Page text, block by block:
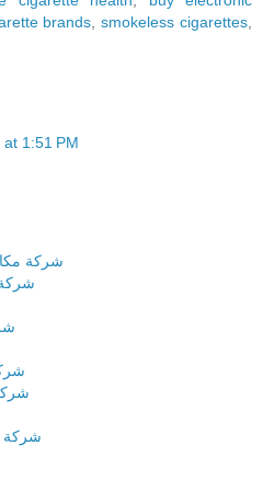
brands ,smokeless cigarettes
1:51 PM
شركة
شركة